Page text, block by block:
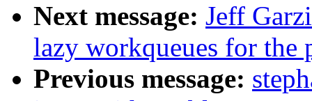
Next message: Jeff
lazy workqueues for the
Previous message: